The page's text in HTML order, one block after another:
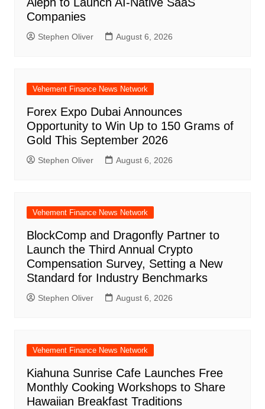
Companies
Stephen Oliver August 6, 2026
Vehement Finance News Network
Forex Expo Dubai Announces
Opportunity to Win Up to 150 Grams of
Gold This September 2026
Stephen Oliver August 6, 2026
Vehement Finance News Network
BlockComp and Dragonfly Partner to
Launch the Third Annual Crypto
Compensation Survey, Setting a New
Standard for Industry Benchmarks
Stephen Oliver August 6, 2026
Vehement Finance News Network
Kiahuna Sunrise Cafe Launches Free
Monthly Cooking Workshops to Share
Hawaiian Breakfast Traditions